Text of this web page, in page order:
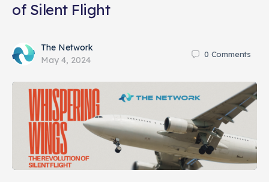
of Silent Flight
The Network
May 4, 2024
0 Comments